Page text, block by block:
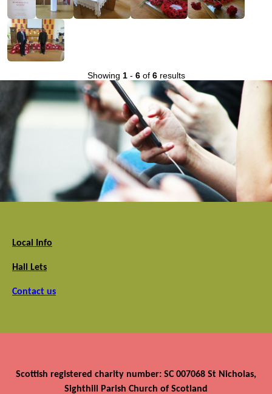
Showing 1- 6of 6results
Local Info
Hall Lets
Contact us
Scottish registered charity number: SC 007068 St Nicholas,
Sighthill Parish Church of Scotland